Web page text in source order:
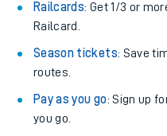
Railcards: Get 1/3 or
Railcard.
Season tickets: Save
routes.
Pay as you go: Sign up
you go.